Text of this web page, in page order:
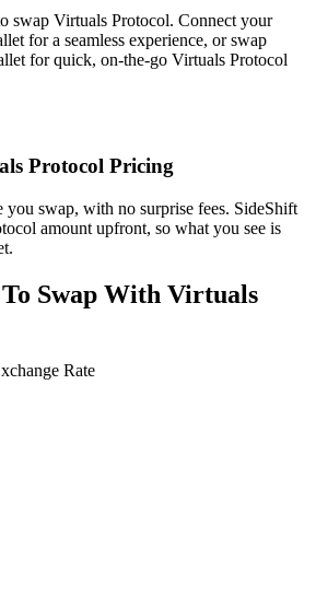
swap Virtuals Protocol. Connect your
for a seamless experience, or swap
for quick, on-the-go Virtuals Protocol
Protocol Pricing
you swap, with no surprise fees. SideShift
amount upfront, so what you see is
Swap With Virtuals
Rate